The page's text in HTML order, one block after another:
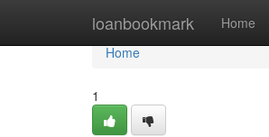
loanbookmark Home
Home
Home
1